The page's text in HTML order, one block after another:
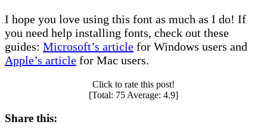
I hope you love using this font as much as I do! If
you need help installing fonts, check out these
guides: Microsoft’s article for Windows users and
Apple’s article for Mac users.
Click to rate this post!
[Total: 75 Average: 4.9]
Share this: